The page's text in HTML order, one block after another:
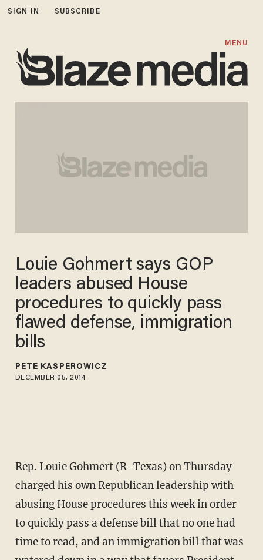
SIGN IN SUBSCRIBE
MENU
Louie Gohmert says GOP
leaders abused House
procedures to quickly pass
flawed defense, immigration
bills
PETE KASPEROWICZ
DECEMBER 05, 2014
Rep. Louie Gohmert (R-Texas) on Thursday
charged his own Republican leadership with
abusing House procedures this week in order
to quickly pass a defense bill that no one had
time to read, and an immigration bill that was